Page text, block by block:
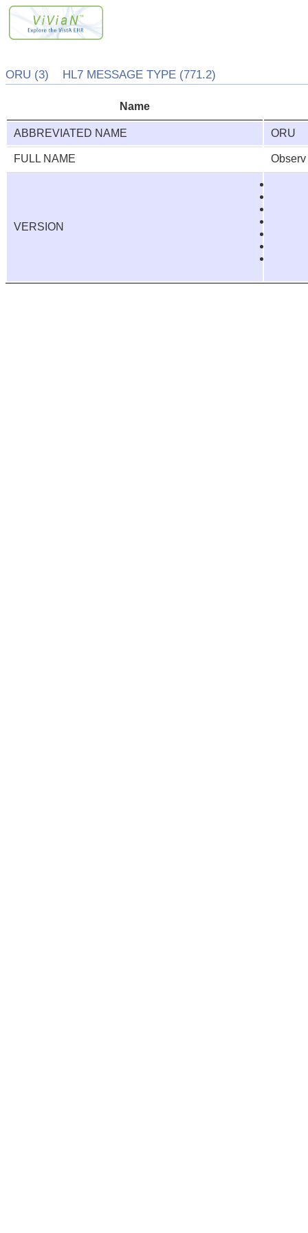
ORU (3) HL7 MESSAGE TYPE (771.2)
Name
ABBREVIATED NAME ORU
FULL NAME
VERSION